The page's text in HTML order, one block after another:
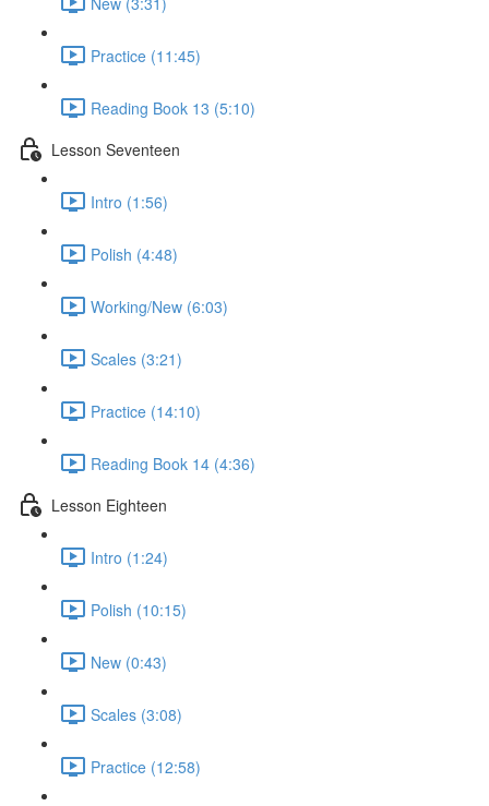
Practice (11:45)
Reading Book 13 (5:10)
Lesson Seventeen
Intro (1:56)
Polish (4:48)
Working/New (6:03)
Scales (3:21)
Practice (14:10)
Reading Book 14 (4:36)
Lesson Eighteen
Intro (1:24)
Polish (10:15)
New (0:43)
Scales (3:08)
Practice (12:58)